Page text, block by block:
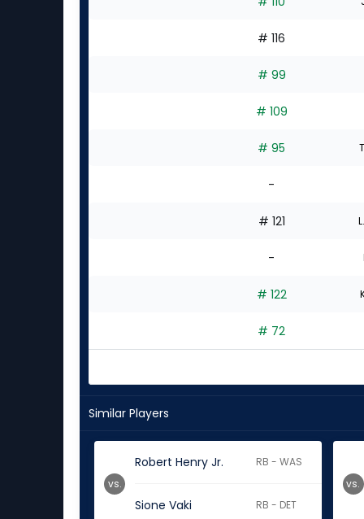
# 116
# 99
# 109
# 95
-
# 121
-
# 122
# 72
Similar Players
Robert Henry Jr. RB - WAS
Sione Vaki RB - DET
vs. vs.